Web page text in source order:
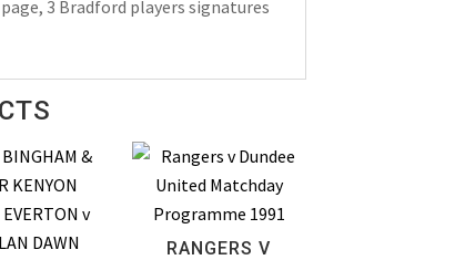
3 Bradford players signatures
RANGERS V